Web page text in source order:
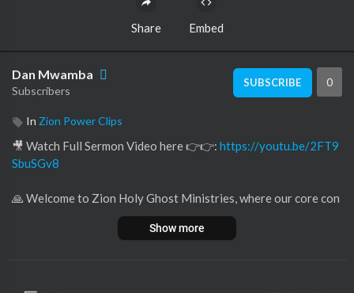
Share Embed
Dan Mwamba
Subscribers
SUBSCRIBE 0
In Zion Power Clips
🎥 Watch Full Sermon Video here 👉👉: https://youtu.be/2FT9
SbuSGv8
🙏 Welcome to Zion Holy Ghost Ministries, where our core con
viction lies in the life-changing potency of ❤️ love and the limitl
ess expanse of ✨ God's grace.Show more